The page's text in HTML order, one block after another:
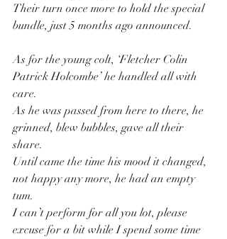
Their turn once more to hold the special
bundle, just 5 months ago announced.
As for the young colt, ‘Fletcher Colin
Patrick Holcombe’ he handled all with
care.
As he was passed from here to there, he
grinned, blew bubbles, gave all their
share.
Until came the time his mood it changed,
not happy any more, he had an empty
tum.
I can’t perform for all you lot, please
excuse for a bit while I spend some time